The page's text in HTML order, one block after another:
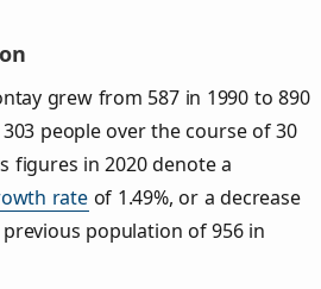
grew from 587 in 1990 to 890
people over the course of 30
figures in 2020 denote a
rateof 1.49%, or a decrease
population of 956 in